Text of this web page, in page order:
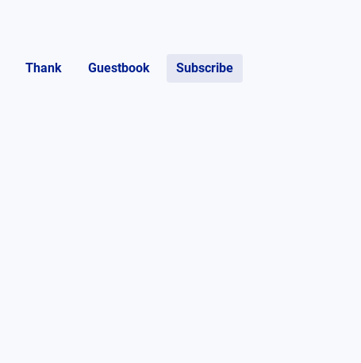
Thank Guestbook Subscribe